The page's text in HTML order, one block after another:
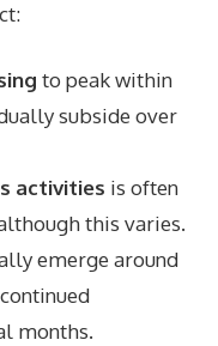
to peak within
subside over
activities is often
this varies.
emerge around
months.